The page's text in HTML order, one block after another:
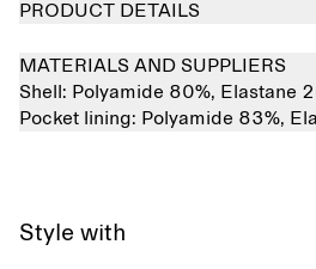
PRODUCT DETAILS
MATERIALS AND SUPPLIERS
Shell: Polyamide 80%, Elastane
Pocket lining: Polyamide 83%,
Style with